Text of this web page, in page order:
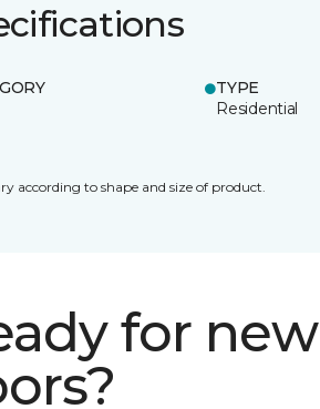
TYPE
Residential
according to shape and size of product.
for new